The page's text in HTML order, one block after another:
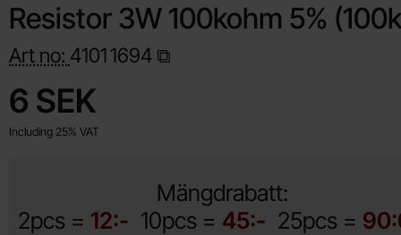
Resistor 3W 100kohm 5%
Art no: 41011694
price
6 SEK
Including 25% VAT
Mängdrabatt:
2pcs = 12:- 10pcs = 45:- 25pcs =